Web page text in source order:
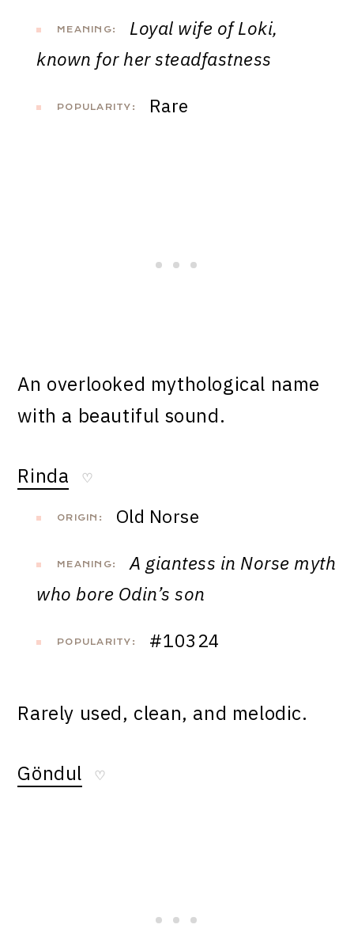
MEANING:
Loyal wife of Loki,
known for her steadfastness
POPULARITY: Rare
An overlooked mythological name
with a beautiful sound.
Rinda ♡
ORIGIN: Old Norse
MEANING:
A giantess in Norse myth
who bore Odin’s son
POPULARITY: #10324
Rarely used, clean, and melodic.
Göndul ♡